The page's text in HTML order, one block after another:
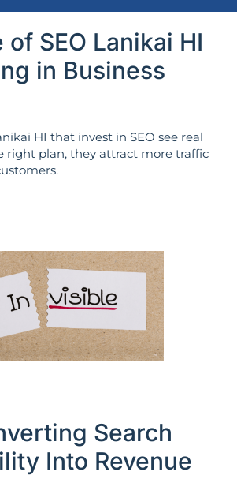
of SEO Lanikai HI
in Business
HI that invest in SEO see real
right plan, they attract more traffic
Search
Into Revenue